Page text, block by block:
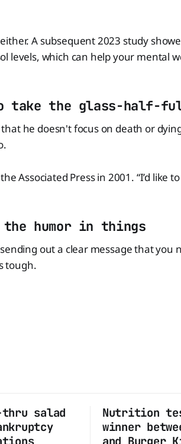
A subsequent 2023 study
levels, which can help your mental
take the glass-half-
he doesn't focus on death or
Associated Press in 2001. “I’d like
humor in things
out a clear message that
tough.
salad
Nutrition
winner